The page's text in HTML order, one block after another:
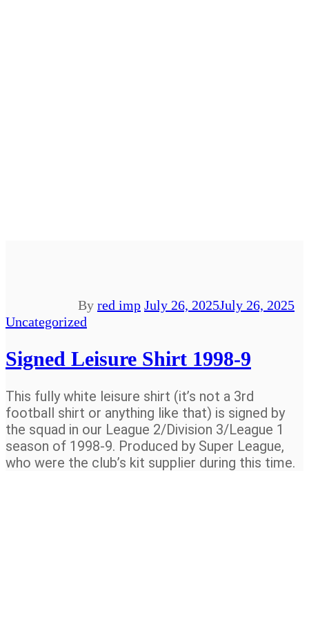
By red imp July 26, 2025July 26, 2025
Uncategorized
Signed Leisure Shirt 1998-9
This fully white leisure shirt (it’s not a 3rd
football shirt or anything like that) is signed by
the squad in our League 2/Division 3/League 1
season of 1998-9. Produced by Super League,
who were the club’s kit supplier during this time.